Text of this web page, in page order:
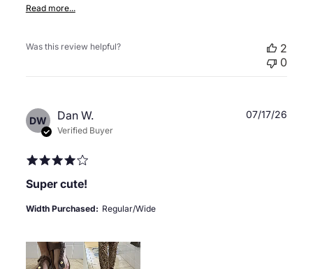
Read more...
Was this review helpful?
2
0
DW Dan W.
Verified Buyer
Super cute!
Width Purchased: Regular/Wide
07/17/26